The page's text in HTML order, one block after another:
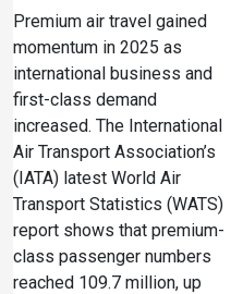
Premium air travel gained
momentum in 2025 as
international business and
first-class demand
increased. The International
Air Transport Association’s
(IATA) latest World Air
Transport Statistics (WATS)
report shows that premium-
class passenger numbers
reached 109.7 million, up